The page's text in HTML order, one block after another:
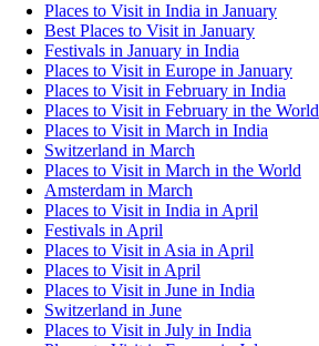
Places to Visit in India in January
Best Places to Visit in January
Festivals in January in India
Places to Visit in Europe in January
Places to Visit in February in India
Places to Visit in February in the World
Places to Visit in March in India
Switzerland in March
Places to Visit in March in the World
Amsterdam in March
Places to Visit in India in April
Festivals in April
Places to Visit in Asia in April
Places to Visit in April
Places to Visit in June in India
Switzerland in June
Places to Visit in July in India